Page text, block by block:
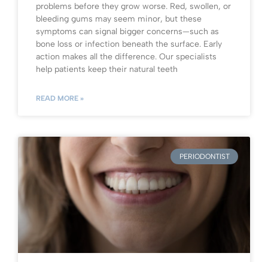
problems before they grow worse. Red, swollen, or
bleeding gums may seem minor, but these
symptoms can signal bigger concerns—such as
bone loss or infection beneath the surface. Early
action makes all the difference. Our specialists
help patients keep their natural teeth
READ MORE »
PERIODONTIST